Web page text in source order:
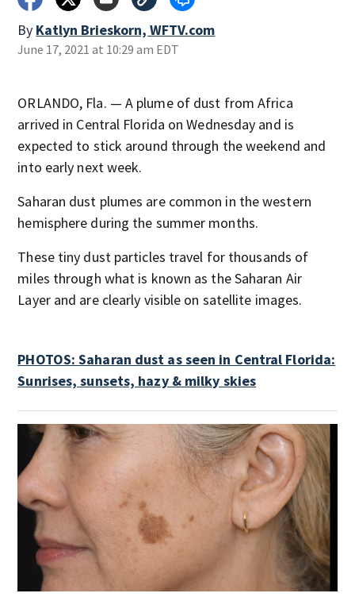
By Katlyn Brieskorn, WFTV.com
June 17, 2021 at 10:29 am EDT
ORLANDO, Fla. — A plume of dust from Africa
arrived in Central Florida on Wednesday and is
expected to stick around through the weekend and
into early next week.
Saharan dust plumes are common in the western
hemisphere during the summer months.
These tiny dust particles travel for thousands of
miles through what is known as the Saharan Air
Layer and are clearly visible on satellite images.
PHOTOS: Saharan dust as seen in Central Florida:
Sunrises, sunsets, hazy & milky skies